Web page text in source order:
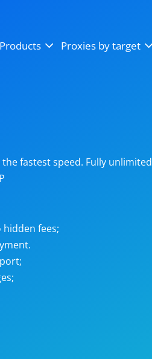
Products Proxies by target
proxies
fastest speed. Fully unlimited
fees;